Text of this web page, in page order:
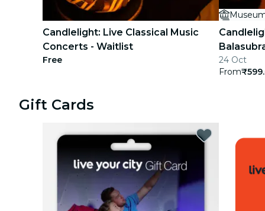
concerts
restaurants
Candlelight: Live Classical Music
Concerts - Waitlist
Free
24 Oct
From
Gift Cards